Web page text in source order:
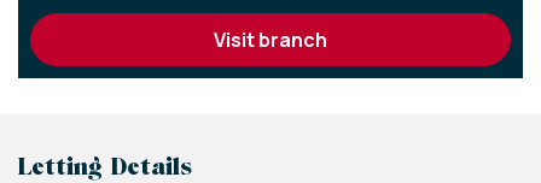
visit branch
Letting Details